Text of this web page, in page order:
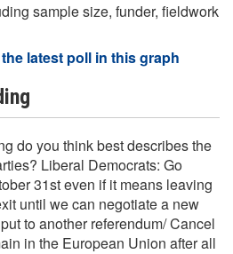
sample size, funder, fieldwork
latest poll in this graph
do you think best describes the
Liberal Democrats: Go
31st even if it means leaving
until we can negotiate a new
to another referendum/ Cancel
in the European Union after all